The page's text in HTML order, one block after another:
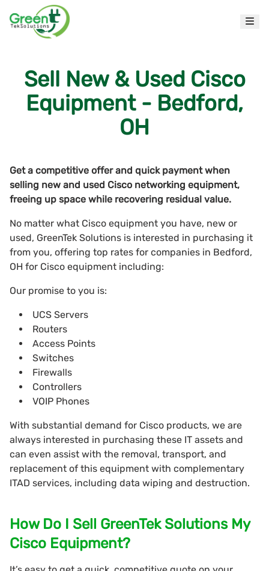
Sell New & Used Cisco
Equipment - Bedford,
OH
Get a competitive offer and quick payment when
selling new and used Cisco networking equipment,
freeing up space while recovering residual value.
No matter what Cisco equipment you have, new or
used, GreenTek Solutions is interested in purchasing it
from you, offering top rates for companies in Bedford,
OH for Cisco equipment including:
Our promise to you is:
UCS Servers
Routers
Access Points
Switches
Firewalls
Controllers
VOIP Phones
With substantial demand for Cisco products, we are
always interested in purchasing these IT assets and
can even assist with the removal, transport, and
replacement of this equipment with complementary
ITAD services, including data wiping and destruction.
How Do I Sell GreenTek Solutions My
Cisco Equipment?